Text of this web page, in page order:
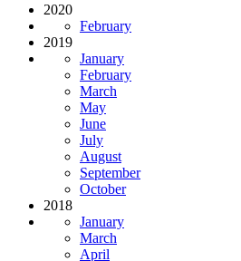
2020
February
2019
January
February
March
May
June
July
August
September
October
2018
January
March
April